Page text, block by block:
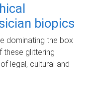
biopics
dominating the box
these glittering
legal, cultural and